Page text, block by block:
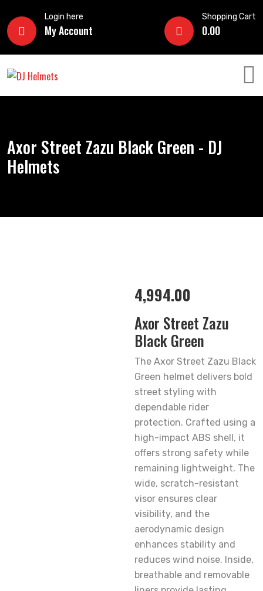
Login here
My Account
Shopping Cart
0.00
Axor Street Zazu Black Green - DJ
Helmets
4,994.00
Axor Street Zazu
Black Green
The Axor Street Zazu Black
Green helmet delivers bold
street styling with
dependable rider
protection. Crafted using a
high-impact ABS shell, it
offers strong safety while
remaining lightweight. The
wide, scratch-resistant
visor ensures clear
visibility, and the
aerodynamic design
enhances stability and
reduces wind noise. Inside,
breathable and removable